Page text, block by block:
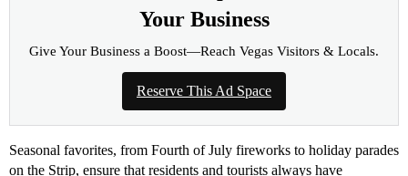
Your Business
Give Your Business a Boost—Reach Vegas Visitors & Locals.
Reserve This Ad Space
Seasonal favorites, from Fourth of July fireworks to holiday parades
on the Strip, ensure that residents and tourists always have